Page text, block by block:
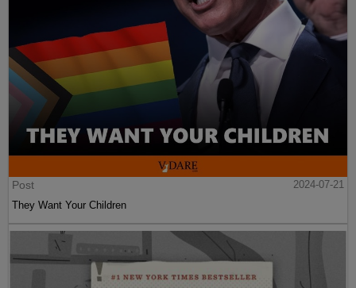
Post
2024-07-21
They Want Your Children